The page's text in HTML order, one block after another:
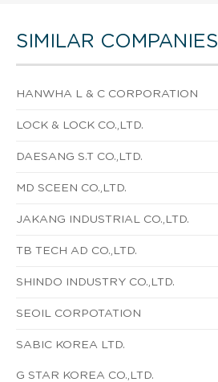
SIMILAR COMPANIES
HANWHA L & C CORPORATION
LOCK & LOCK CO.,LTD.
DAESANG S.T CO.,LTD.
MD SCEEN CO.,LTD.
JAKANG INDUSTRIAL CO.,LTD.
TB TECH AD CO.,LTD.
SHINDO INDUSTRY CO.,LTD.
SEOIL CORPOTATION
SABIC KOREA LTD.
G STAR KOREA CO.,LTD.